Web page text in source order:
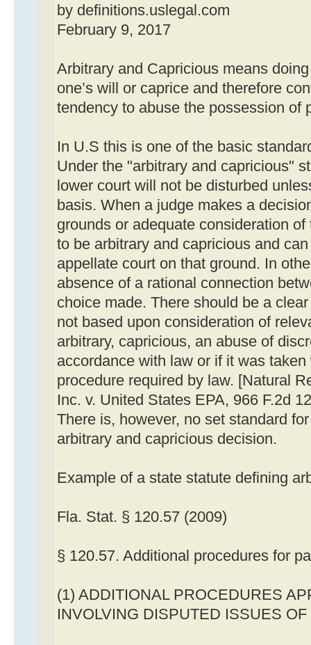
by definitions.uslegal.com
February 9, 2017
Arbitrary and Capricious means
one’s will or caprice and therefore
tendency to abuse the possession of
In U.S this is one of the basic
Under the "arbitrary and capricious"
lower court will not be disturbed
basis. When a judge makes a
grounds or adequate consideration
to be arbitrary and capricious and
appellate court on that ground. In
absence of a rational connection
choice made. There should be a
not based upon consideration of
arbitrary, capricious, an abuse of
accordance with law or if it was
procedure required by law. [Natural
Inc. v. United States EPA, 966 F.2d
There is, however, no set standard
arbitrary and capricious decision.
Example of a state statute defining
Fla. Stat. § 120.57 (2009)
§ 120.57. Additional procedures for
(1) ADDITIONAL PROCEDURES
INVOLVING DISPUTED ISSUES OF